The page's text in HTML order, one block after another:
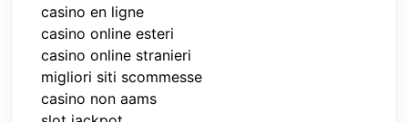
casino en ligne
casino online esteri
casino online stranieri
migliori siti scommesse
casino non aams